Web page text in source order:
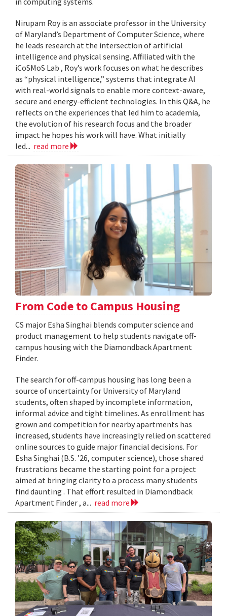
Nirupam Roy is an associate professor in the University
of Maryland’s Department of Computer Science, where
he leads research at the intersection of artificial
intelligence and physical sensing. Affiliated with the
iCoSMoS Lab , Roy’s work focuses on what he describes
as “physical intelligence,” systems that integrate AI
with real-world signals to enable more context-aware,
secure and energy-efficient technologies. In this Q&A, he
reflects on the experiences that led him to academia,
the evolution of his research focus and the broader
impact he hopes his work will have. What initially
led... read more
From Code to Campus Housing
CS major Esha Singhai blends computer science and
product management to help students navigate off-
campus housing with the Diamondback Apartment
Finder.
The search for off-campus housing has long been a
source of uncertainty for University of Maryland
students, often shaped by incomplete information,
informal advice and tight timelines. As enrollment has
grown and competition for nearby apartments has
increased, students have increasingly relied on scattered
online sources to guide major financial decisions. For
Esha Singhai (B.S. ’26, computer science), those shared
frustrations became the starting point for a project
aimed at bringing clarity to a process many students
find daunting . That effort resulted in Diamondback
Apartment Finder , a... read more